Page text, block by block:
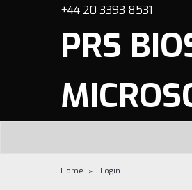
+44 20 3393 8531
PRS
Home Login